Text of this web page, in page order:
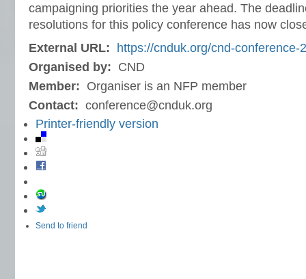
campaigning priorities the year ahead. The
resolutions for this policy conference has now
External URL:
https://cnduk.org/cnd-conference-
Organised by: CND
Member: Organiser is an NFP member
Contact: conference@cnduk.org
Printer-friendly version
Send to friend